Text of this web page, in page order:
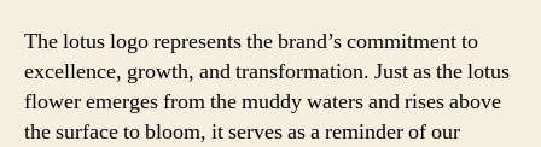
The lotus logo represents the brand’s commitment to
excellence, growth, and transformation. Just as the lotus
flower emerges from the muddy waters and rises above
the surface to bloom, it serves as a reminder of our